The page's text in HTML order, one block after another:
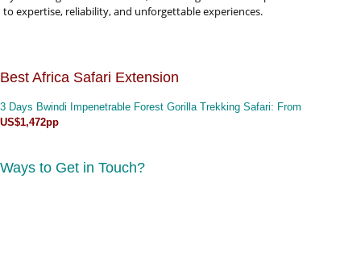
to expertise, reliability, and unforgettable experiences.
Best Africa Safari Extension
3 Days Bwindi Impenetrable Forest Gorilla Trekking Safari: From
US$1,472pp
Ways to Get in Touch?